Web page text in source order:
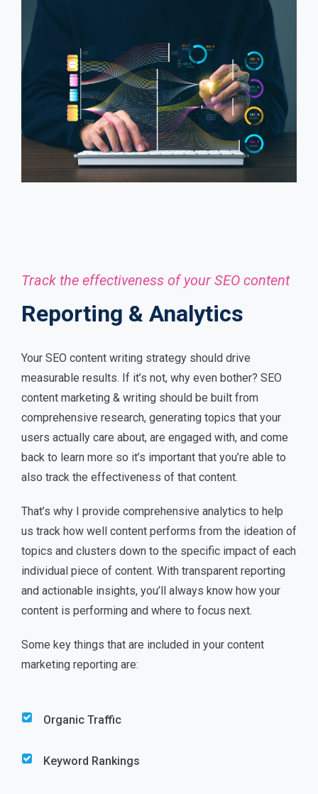
Track the effectiveness of your SEO content
Reporting & Analytics
Your SEO content writing strategy should drive
measurable results. If it’s not, why even bother? SEO
content marketing & writing should be built from
comprehensive research, generating topics that your
users actually care about, are engaged with, and come
back to learn more so it’s important that you’re able to
also track the effectiveness of that content.
That’s why I provide comprehensive analytics to help
us track how well content performs from the ideation of
topics and clusters down to the specific impact of each
individual piece of content. With transparent reporting
and actionable insights, you’ll always know how your
content is performing and where to focus next.
Some key things that are included in your content
marketing reporting are:
Organic Traffic
Keyword Rankings